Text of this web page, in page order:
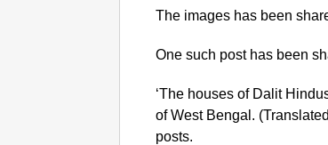
The images has been
One such post has been
‘The houses of Dalit
of West Bengal.
posts.